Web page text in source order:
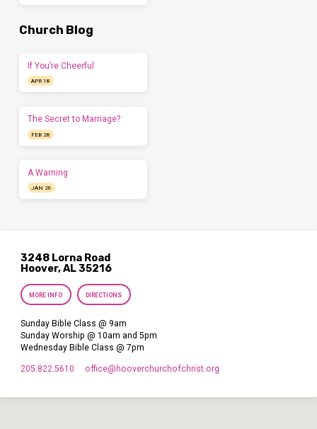
Church Blog
If You’re Cheerful
APR 18
The Secret to Marriage?
FEB 28
A Warning
JAN 26
3248 Lorna Road
Hoover, AL 35216
MORE INFO DIRECTIONS
Sunday Bible Class @ 9am
Sunday Worship @ 10am and 5pm
Wednesday Bible Class @ 7pm
205.822.5610 office​@hooverchurchofchrist.org